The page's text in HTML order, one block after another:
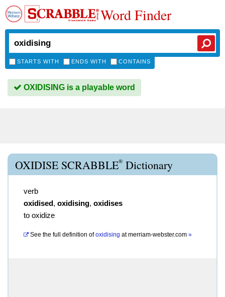
Word Finder
STARTS WITH ENDS WITH CONTAINS
OXIDISING is a playable word
OXIDISE SCRABBLE® Dictionary
verb
oxidised, oxidising, oxidises
to oxidize
See the full definition of oxidising atmerriam-webster.com »